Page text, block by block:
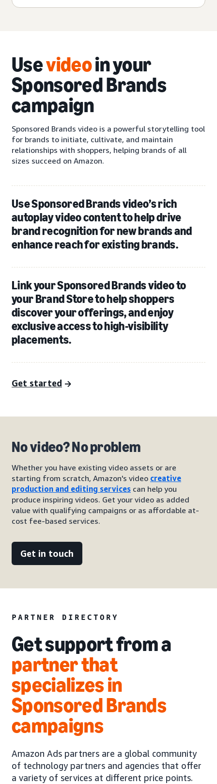
Usevideoin your
Sponsored Brands
campaign
Sponsored Brands video is a powerful storytelling tool
for brands to initiate, cultivate, and maintain
relationships with shoppers, helping brands of all
sizes succeed on Amazon.
Use Sponsored Brands video’s rich
autoplay video content to help drive
brand recognition for new brands and
enhance reach for existing brands.
Link your Sponsored Brands video to
your Brand Store to help shoppers
discover your offerings, and enjoy
exclusive access to high-visibility
placements.
Get started
No video? No problem
Whether you have existing video assets or are
starting from scratch, Amazon's video creative
production and editing services can help you
produce inspiring videos. Get your video as added
value with qualifying campaigns or as affordable at-
cost fee-based services.
Get in touch
PARTNER DIRECTORY
Get support from a
partner that
specializes in
Sponsored Brands
campaigns
Amazon Ads partners are a global community
of technology partners and agencies that offer
a variety of services at different price points.